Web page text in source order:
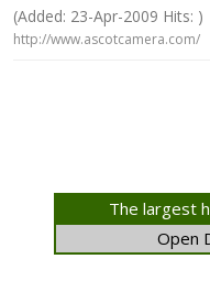
(Added: 23-Apr-2009 Hits: )
http://www.ascotcamera.com/
The largest
Open